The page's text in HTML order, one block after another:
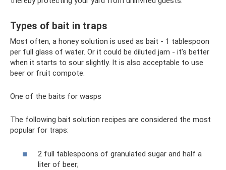
Types of bait in traps
Most often, a honey solution is used as bait - 1 tablespoon
per full glass of water. Or it could be diluted jam - it’s better
when it starts to sour slightly. It is also acceptable to use
beer or fruit compote.
One of the baits for wasps
The following bait solution recipes are considered the most
popular for traps:
2 full tablespoons of granulated sugar and half a
liter of beer;